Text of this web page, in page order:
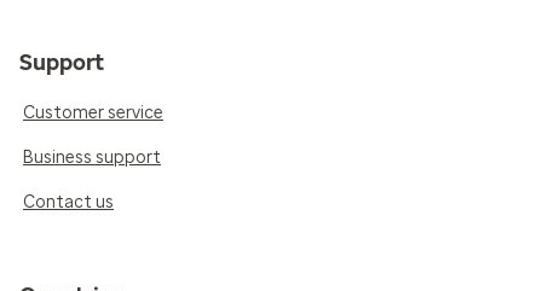
Support
Customer service
Business support
Contact us